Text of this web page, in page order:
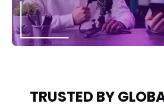
TRUSTED BY